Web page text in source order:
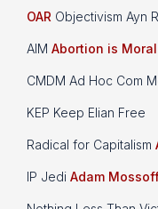
OAR Objectivism Ayn
AIM Abortion is Moral
CMDM Ad Hoc Com
KEP Keep Elian Free
Radical for Capitalism
IP Jedi Adam